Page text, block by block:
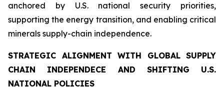
anchored by U.S. national security priorities,
supporting the energy transition, and enabling critical
minerals supply-chain independence.
STRATEGIC ALIGNMENT WITH GLOBAL SUPPLY
CHAIN INDEPENDECE AND SHIFTING U.S.
NATIONAL POLICIES